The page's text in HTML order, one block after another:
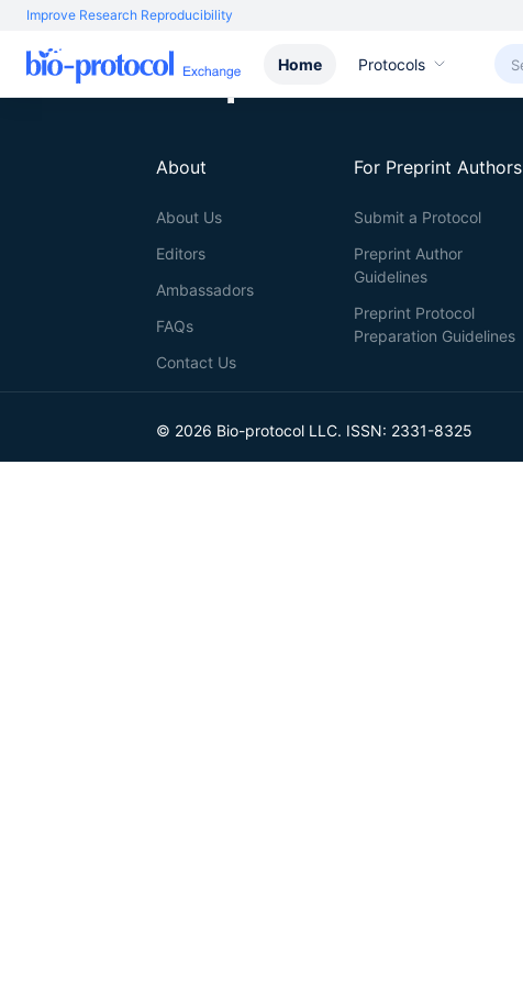
Improve Research Reproducibility
Home Protocols
About
About Us
Editors
Ambassadors
FAQs
Contact Us
For Preprint Authors
Submit a Protocol
Preprint Author
Guidelines
Preprint Protocol
Preparation Guidelines
© 2026 Bio-protocol LLC. ISSN: 2331-8325